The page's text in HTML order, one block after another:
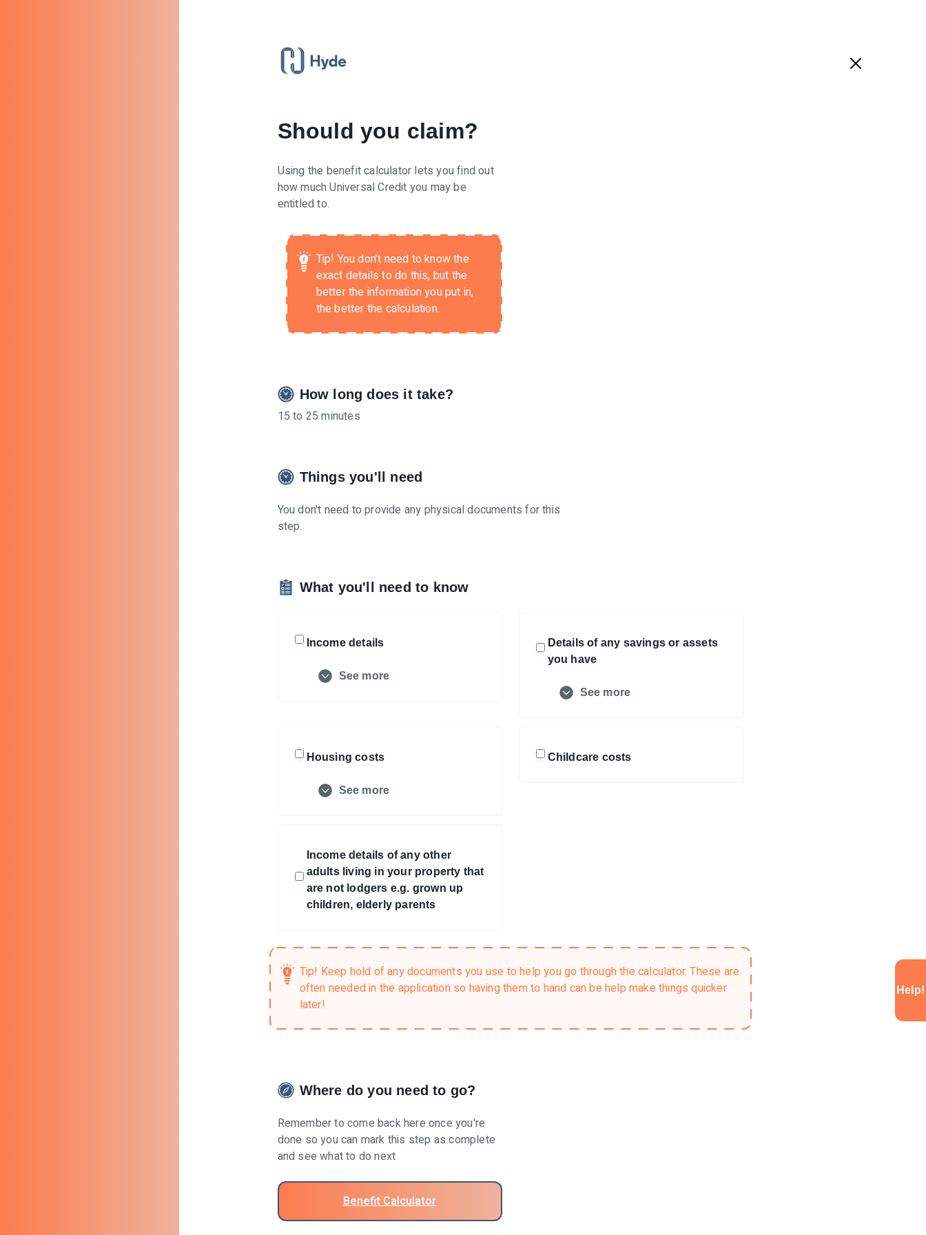
Should you claim?
Using the benefit calculator lets you find out
how much Universal Credit you may be
entitled to.
Tip! You don’t need to know the
exact details to do this, but the
better the information you put in,
the better the calculation.
How long does it take?
15 to 25 minutes
Things you'll need
You don't need to provide any physical documents for this
step.
What you'll need to know
Income details
See more
Details of any savings or assets
you have
See more
Housing costs
See more
Childcare costs
Income details of any other
adults living in your property that
are not lodgers e.g. grown up
children, elderly parents
Tip! Keep hold of any documents you use to help you go through the calculator. These are
often needed in the application so having them to hand can be help make things quicker
later!
Where do you need to go?
Remember to come back here once you're
done so you can mark this step as complete
and see what to do next
Benefit Calculator
Help!